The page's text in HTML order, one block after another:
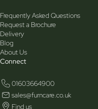
Frequently Asked Questions
Request a Brochure
Delivery
Blog
About Us
Connect
01603664900
sales@furncare.co.uk
Find us